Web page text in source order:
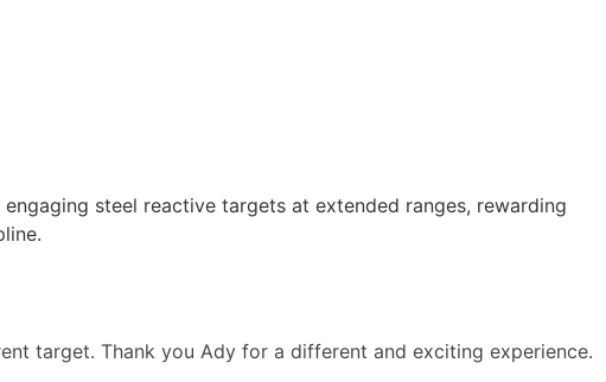
steel reactive targets at extended ranges, rewarding
target. Thank you Ady for a different and exciting experience.